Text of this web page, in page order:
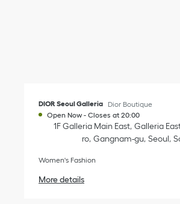
DIOR Seoul Galleria
Dior Boutique
Open Now - Closes at 20:00
1F Galleria Main East Galleria
ro Gangnam-gu Seoul
Women's Fashion
More details